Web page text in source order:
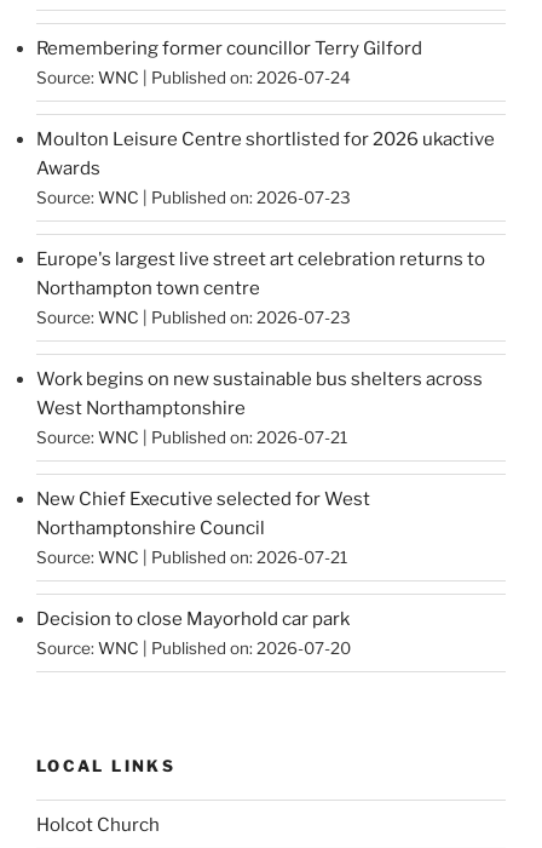
Remembering former councillor Terry Gilford
Source: WNC Published on: 2026-07-24
Moulton Leisure Centre shortlisted for 2026 ukactive
Awards
Source: WNC Published on: 2026-07-23
Europe's largest live street art celebration returns to
Northampton town centre
Source: WNC Published on: 2026-07-23
Work begins on new sustainable bus shelters across
West Northamptonshire
Source: WNC Published on: 2026-07-21
New Chief Executive selected for West
Northamptonshire Council
Source: WNC Published on: 2026-07-21
Decision to close Mayorhold car park
Source: WNC Published on: 2026-07-20
LOCAL LINKS
Holcot Church